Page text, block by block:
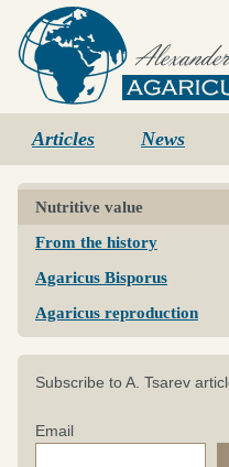
Agaricus.ru
Articles News
Nutritive value
From the history
Agaricus Bisporus
Agaricus reproduction
Subscribe to A. Tsarev
Email